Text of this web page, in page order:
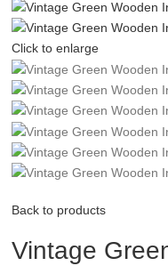
Click to enlarge
Back to products
Vintage